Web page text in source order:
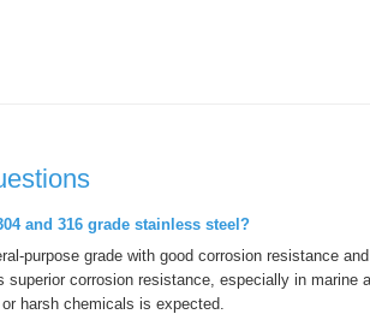
and 316 grade stainless steel?
purpose grade with good corrosion resistance
superior corrosion resistance, especially in
harsh chemicals is expected.